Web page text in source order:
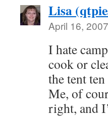
Lisa
April 16,
I hate
cook or
the tent
Me, of
right, and